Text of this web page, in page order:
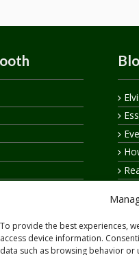
To provide the best experiences,
access device information.
data such as browsing behavior or